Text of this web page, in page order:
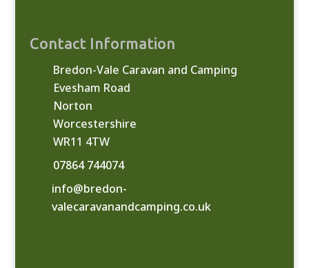
Contact Information
Bredon-Vale Caravan and Camping
Evesham Road
Norton
Worcestershire
WR11 4TW
07864 744074
info@bredon-
valecaravanandcamping.co.uk